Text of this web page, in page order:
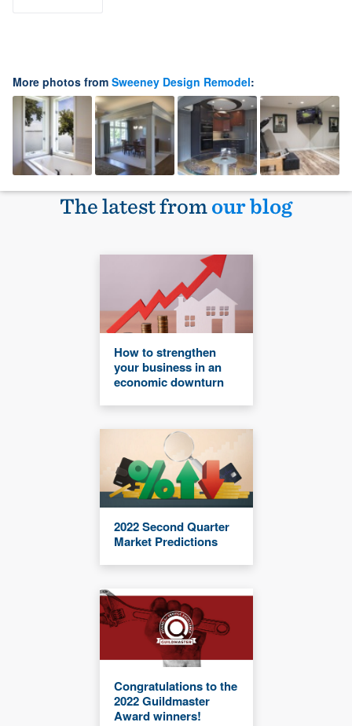
More photos from Sweeney Design Remodel:
The latest fromour blog
How to strengthen
your business in an
economic downturn
2022 Second Quarter
Market Predictions
Congratulations to the
2022 Guildmaster
Award winners!